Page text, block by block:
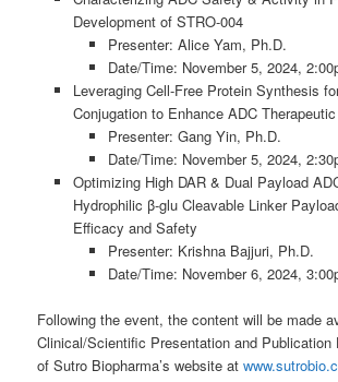
Development of STRO-004
Presenter: Alice Yam, Ph.D.
Date/Time: November 5, 2024,
Leveraging Cell-Free Protein Synthesis
Conjugation to Enhance ADC
Presenter: Gang Yin, Ph.D.
Date/Time: November 5, 2024,
Optimizing High DAR & Dual Payload
Hydrophilic β-glu Cleavable Linker
Efficacy and Safety
Presenter: Krishna Bajjuri, Ph.D.
Date/Time: November 6, 2024,
Following the event, the content will be made
Clinical/Scientific Presentation and Publication
of Sutro Biopharma’s website at